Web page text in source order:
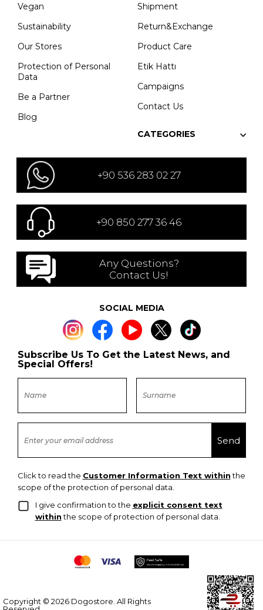
Vegan
Sustainability
Our Stores
Protection of Personal
Data
Be a Partner
Blog
Shipment
Return&Exchange
Product Care
Etik Hattı
Campaigns
Contact Us
CATEGORIES
+90 536 283 02 27
+90 850 277 36 46
Any Questions?
Contact Us!
SOCIAL MEDIA
Subscribe Us To Get the Latest News, and
Special Offers!
Click to read the Customer Information Text withinthe
scope of the protection of personal data.
I give confirmation to the explicit consent text
withinthe scope of protection of personal data.
Copyright © 2026 Dogostore. All Rights